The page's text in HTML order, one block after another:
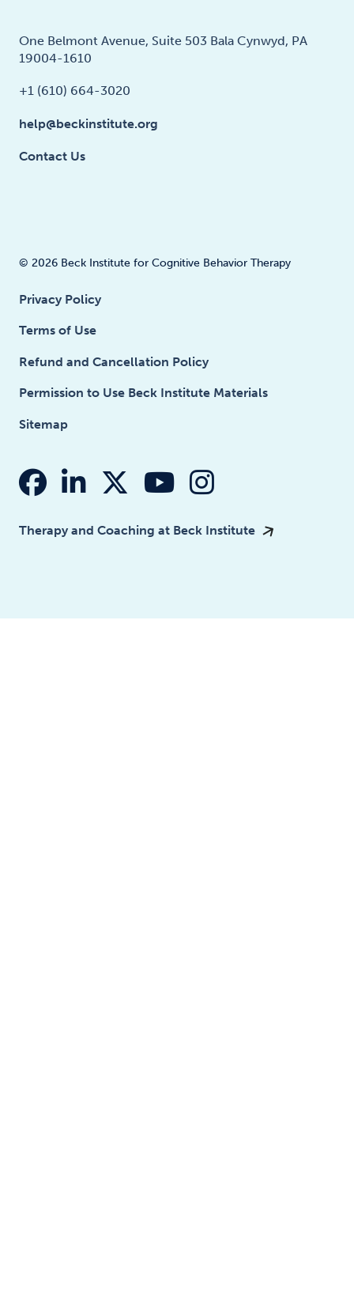
One Belmont Avenue, Suite 503 Bala Cynwyd, PA
19004-1610
+1 (610) 664-3020
help@beckinstitute.org
Contact Us
© 2026 Beck Institute for Cognitive Behavior Therapy
Privacy Policy
Terms of Use
Refund and Cancellation Policy
Permission to Use Beck Institute Materials
Sitemap
fab fa-facebook
fab fa-linkedin-in
fab fa-x-twitter
fab fa-youtube
fab fa-
Therapy and Coaching at Beck Institute